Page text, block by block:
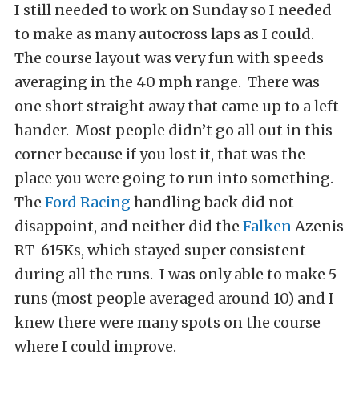
I still needed to work on Sunday so I needed
to make as many autocross laps as I could.
The course layout was very fun with speeds
averaging in the 40 mph range. There was
one short straight away that came up to a left
hander. Most people didn’t go all out in this
corner because if you lost it, that was the
place you were going to run into something.
The Ford Racing handling back did not
disappoint, and neither did the FalkenAzenis
RT-615Ks, which stayed super consistent
during all the runs. I was only able to make 5
runs (most people averaged around 10) and I
knew there were many spots on the course
where I could improve.